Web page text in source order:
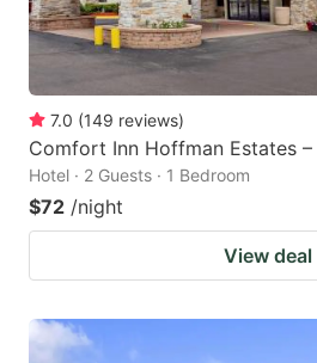
7.0 (149 reviews)
Comfort Inn Hoffman Estates –
Hotel · 2 Guests · 1 Bedroom
$72 /night
View deal